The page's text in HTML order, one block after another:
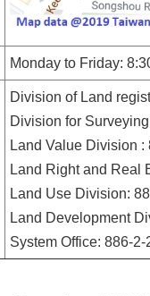
Monday to Friday:
Division of Land
Division for
Land Value Division
Land Right and Real
Land Use Division:
Land Development
System Office: 886-